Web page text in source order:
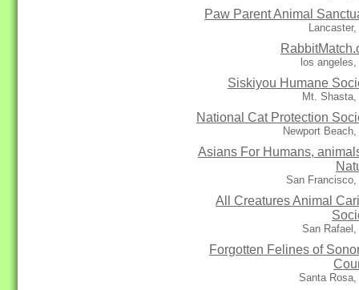
Paw Parent Animal
los angeles,
Siskiyou Humane
Mt. Shasta,
National Cat Protection
Newport
Asians For Humans,
San Francisco,
All Creatures Animal
San Rafael,
Forgotten Felines of
Santa Rosa,